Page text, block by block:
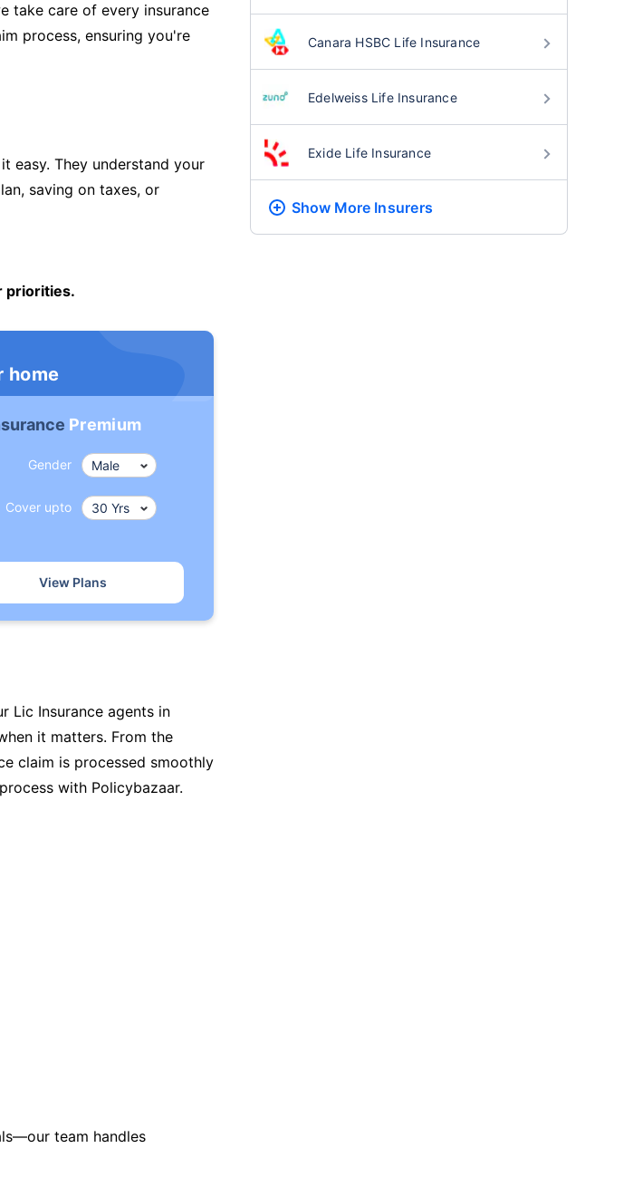
take care of every insurance
process, ensuring you're
easy. They understand your
saving on taxes, or
priorities.
home
Premium
Gender
Cover upto
View Plans
Lic Insurance agents in
it matters. From the
claim is processed smoothly
with Policybazaar.
team handles
Canara HSBC Life Insurance
Edelweiss Life Insurance
Exide Life Insurance
Show More Insurers